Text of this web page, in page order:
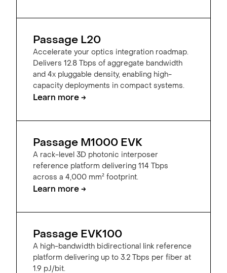
Passage L20
Accelerate your optics integration roadmap.
Delivers 12.8 Tbps of aggregate bandwidth
and 4x pluggable density, enabling high-
capacity deployments in compact systems.
Learn more →
Passage M1000 EVK
A rack-level 3D photonic interposer
reference platform delivering 114 Tbps
across a 4,000 mm² footprint.
Learn more →
Passage EVK100
A high-bandwidth bidirectional link reference
platform delivering up to 3.2 Tbps per fiber at
1.9 pJ/bit.